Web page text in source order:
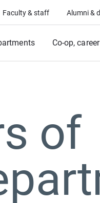
Faculty & staff Alumni &
Co-op,
of